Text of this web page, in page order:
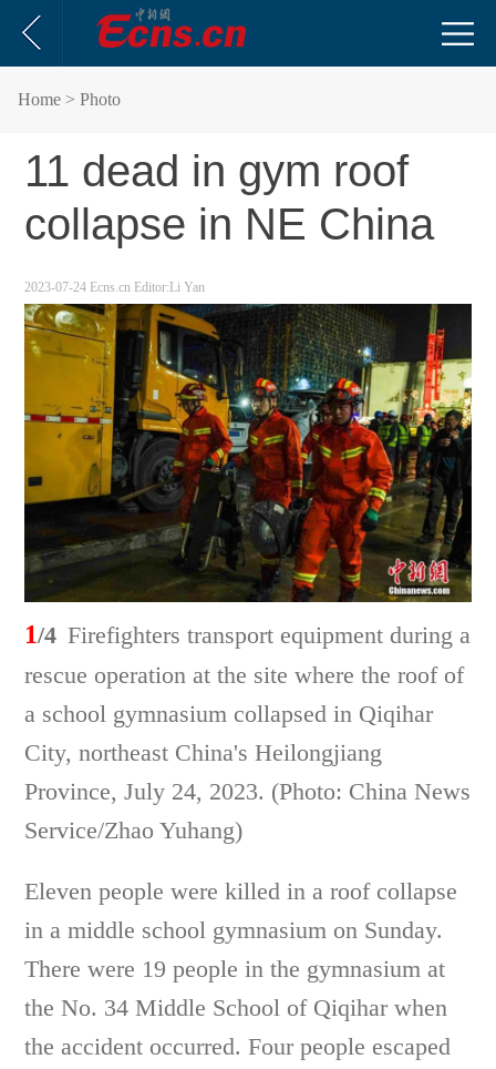
Home > Photo
11 dead in gym roof
collapse in NE China
2023-07-24 Ecns.cn Editor:Li Yan
1/4 Firefighters transport equipment during a
rescue operation at the site where the roof of
a school gymnasium collapsed in Qiqihar
City, northeast China's Heilongjiang
Province, July 24, 2023. (Photo: China News
Service/Zhao Yuhang)
Eleven people were killed in a roof collapse
in a middle school gymnasium on Sunday.
There were 19 people in the gymnasium at
the No. 34 Middle School of Qiqihar when
the accident occurred. Four people escaped